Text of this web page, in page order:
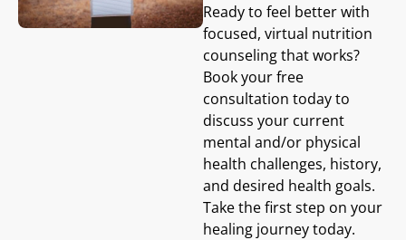
Ready to feel better with
focused, virtual nutrition
counseling that works?
Book your free
consultation today to
discuss your current
mental and/or physical
health challenges, history,
and desired health goals.
Take the first step on your
healing journey today.